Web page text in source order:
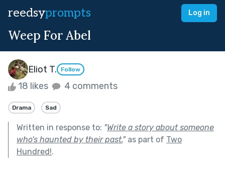
reedsyprompts Log in
Weep For Abel
Eliot T. Follow
18 likes 4 comments
Drama Sad
Written in response to: "Write a story about someone
who's haunted by their past."as part of Two
Hundred!.